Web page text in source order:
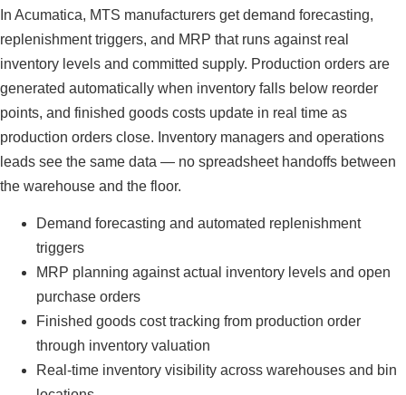
In Acumatica, MTS manufacturers get demand forecasting,
replenishment triggers, and MRP that runs against real
inventory levels and committed supply. Production orders are
generated automatically when inventory falls below reorder
points, and finished goods costs update in real time as
production orders close. Inventory managers and operations
leads see the same data — no spreadsheet handoffs between
the warehouse and the floor.
Demand forecasting and automated replenishment
triggers
MRP planning against actual inventory levels and open
purchase orders
Finished goods cost tracking from production order
through inventory valuation
Real-time inventory visibility across warehouses and bin